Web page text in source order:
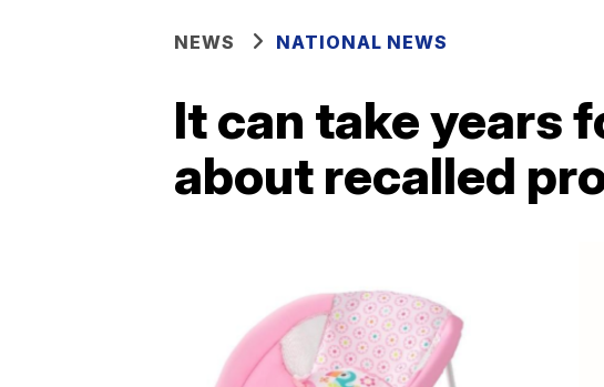
NEWS NATIONAL NEWS
It can take years
about recalled